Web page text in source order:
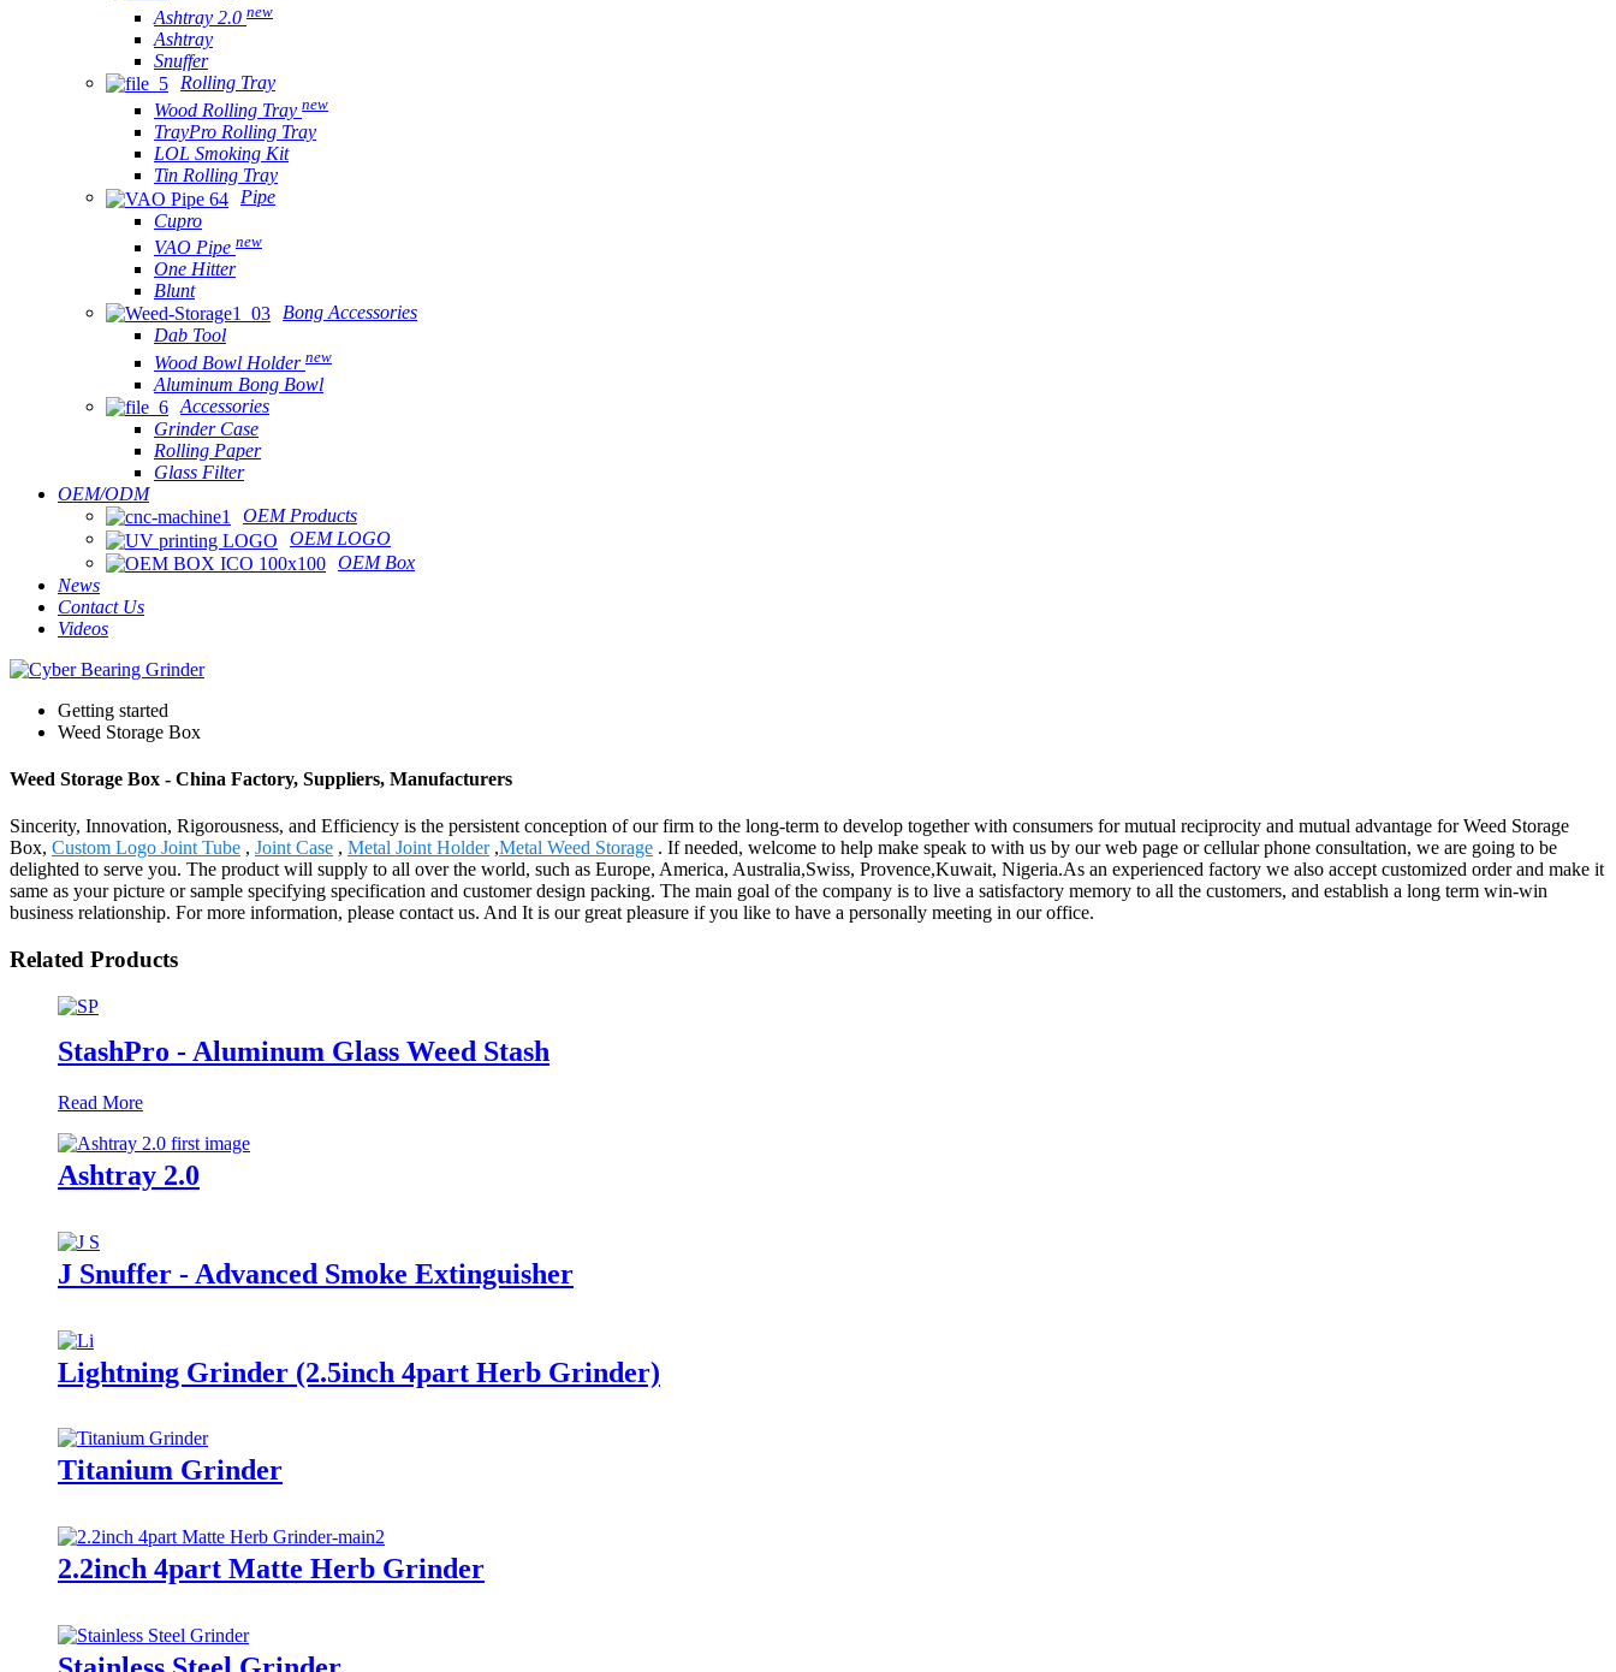
Ashtray 2.0 new
Ashtray
Snuffer
Rolling Tray
Wood Rolling Tray new
TrayPro Rolling Tray
LOL Smoking Kit
Tin Rolling Tray
Pipe
Cupro
VAO Pipe new
One Hitter
Blunt
Bong Accessories
Dab Tool
Wood Bowl Holder new
Aluminum Bong Bowl
Accessories
Grinder Case
Rolling Paper
Glass Filter
OEM/ODM
OEM Products
OEM LOGO
OEM Box
News
Contact Us
Videos
Getting started
Weed Storage Box
Weed Storage Box - China Factory, Suppliers, Manufacturers
Sincerity, Innovation, Rigorousness, and Efficiency is the persistent conception of our firm to the long-term to develop together with consumers for mutual reciprocity and mutual advantage for Weed Storage
Box, Custom Logo Joint Tube , Joint Case , Metal Joint Holder,Metal Weed Storage . If needed, welcome to help make speak to with us by our web page or cellular phone consultation, we are going to be
delighted to serve you. The product will supply to all over the world, such as Europe, America, Australia,Swiss, Provence,Kuwait, Nigeria.As an experienced factory we also accept customized order and make it
same as your picture or sample specifying specification and customer design packing. The main goal of the company is to live a satisfactory memory to all the customers, and establish a long term win-win
business relationship. For more information, please contact us. And It is our great pleasure if you like to have a personally meeting in our office.
Related Products
StashPro - Aluminum Glass Weed Stash
Read More
Ashtray 2.0
J Snuffer - Advanced Smoke Extinguisher
Lightning Grinder (2.5inch 4part Herb Grinder)
Titanium Grinder
2.2inch 4part Matte Herb Grinder